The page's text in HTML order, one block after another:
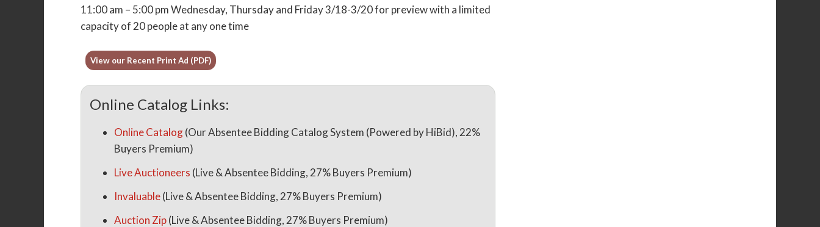
11:00 am – 5:00 pm Wednesday, Thursday and Friday 3/18-3/20 for preview with a limited
capacity of 20 people at any one time
View our Recent Print Ad (PDF)
Online Catalog Links:
Online Catalog(Our Absentee Bidding Catalog System (Powered by HiBid), 22%
Buyers Premium)
Live Auctioneers (Live & Absentee Bidding, 27% Buyers Premium)
Invaluable(Live & Absentee Bidding, 27% Buyers Premium)
Auction Zip(Live & Absentee Bidding, 27% Buyers Premium)